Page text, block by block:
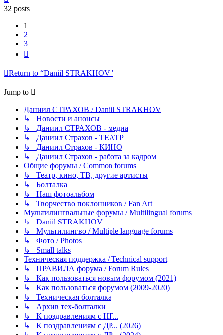
32 posts
1
2
3
Return to “Daniil STRAKHOV”
Jump to
Даниил СТРАХОВ / Daniil STRAKHOV
↳ Новости и анонсы
↳ Даниил СТРАХОВ - медиа
↳ Даниил Страхов - ТЕАТР
↳ Даниил Страхов - КИНО
↳ Даниил Страхов - работа за кадром
Общие форумы / Common forums
↳ Театр, кино, ТВ, другие артисты
↳ Болталка
↳ Наш фотоальбом
↳ Творчество поклонников / Fan Art
Мультилингвальные форумы / Multilingual forums
↳ Daniil STRAKHOV
↳ Мультилингво / Multiple language forums
↳ Фото / Photos
↳ Small talks
Техническая поддержка / Technical support
↳ ПРАВИЛА форума / Forum Rules
↳ Как пользоваться новым форумом (2021)
↳ Как пользоваться форумом (2009-2020)
↳ Техническая болталка
↳ Архив тех-болталки
↳ К поздравлениям с НГ...
↳ К поздравлениям с ДР... (2026)